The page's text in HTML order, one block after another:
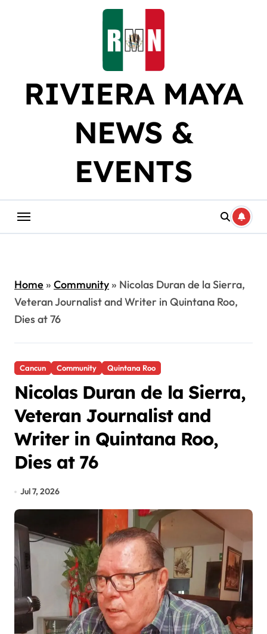
RIVIERA MAYA
NEWS &
EVENTS
Home» Community» Nicolas Duran de la Sierra,
Veteran Journalist and Writer in Quintana Roo,
Dies at 76
Cancun Community Quintana Roo
Nicolas Duran de la Sierra,
Veteran Journalist and
Writer in Quintana Roo,
Dies at 76
Jul 7, 2026